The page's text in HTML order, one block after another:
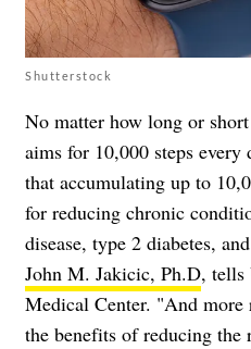
Shutterstock
No matter how long or
aims for 10,000 steps every
that accumulating up to
for reducing chronic
disease, type 2 diabetes,
John M. Jakicic, Ph.D, tells
Medical Center. "And more
the benefits of reducing the